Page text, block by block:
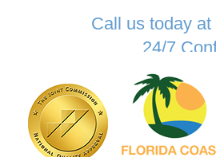
Call us today
24/7